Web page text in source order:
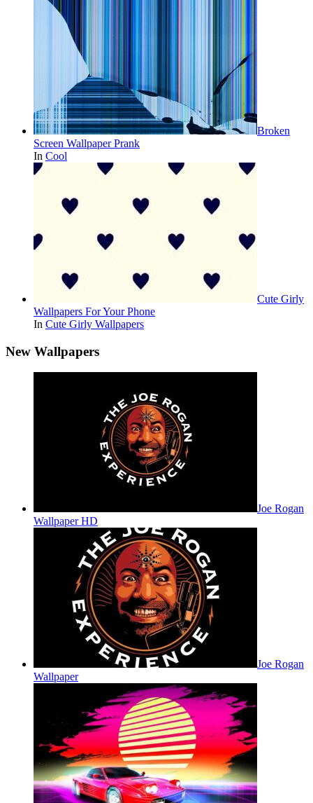
Broken
Screen Wallpaper Prank
In Cool
Cute Girly
Wallpapers For Your Phone
In Cute Girly Wallpapers
New Wallpapers
Joe Rogan
Wallpaper HD
Joe Rogan
Wallpaper